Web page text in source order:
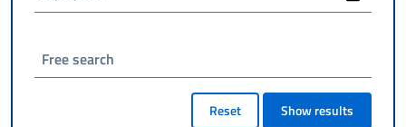
Free search
Reset Show results